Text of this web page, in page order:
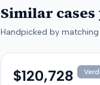
Similar
Handpicked by
$120,728